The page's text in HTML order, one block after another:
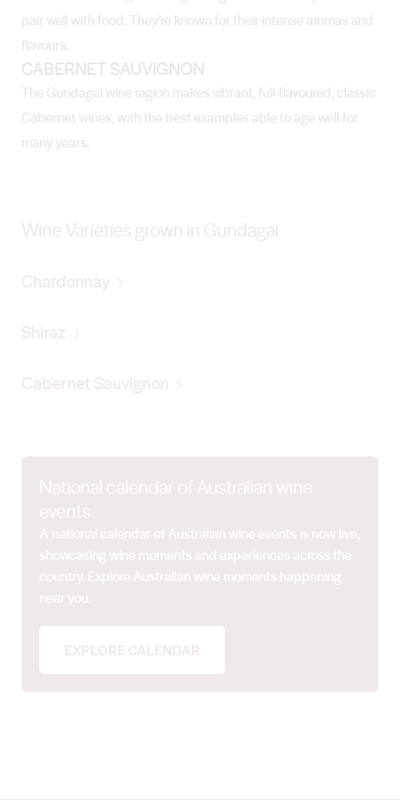
pair well with food. They’re known for their intense aromas and
flavours.
CABERNET SAUVIGNON
The Gundagai wine region makes vibrant, full-flavoured, classic
Cabernet wines, with the best examples able to age well for
many years.
Wine Varieties grown in Gundagai